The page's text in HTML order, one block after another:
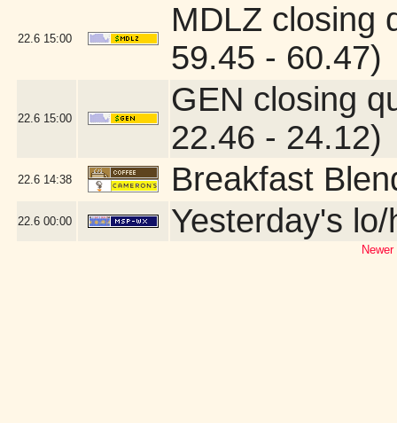
22.6 15:00
MDLZ closing
59.45 - 60.47)
22.6 15:00
GEN closing
22.46 - 24.12)
22.6 14:38 Breakfast
22.6 00:00 Yesterday's lo/